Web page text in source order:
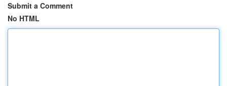
Submit a Comment
No HTML